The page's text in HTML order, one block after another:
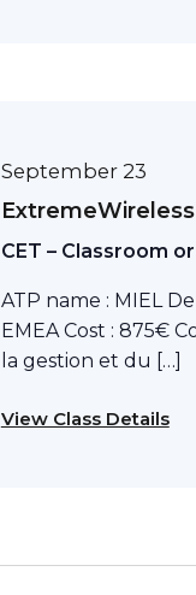
September 23
CET – Classroom
ATP name : MIEL
EMEA Cost : 875€
la gestion et du […]
View Class Details